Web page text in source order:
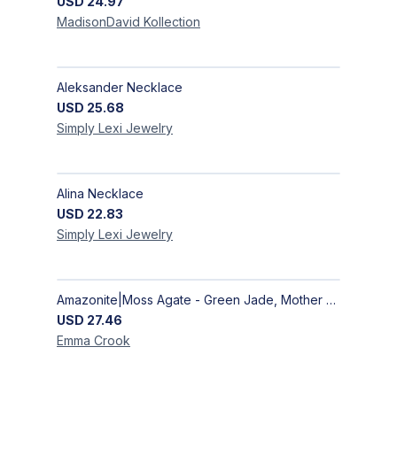
MadisonDavid Kollection
Aleksander Necklace
USD 25.68
Simply Lexi Jewelry
Alina Necklace
USD 22.83
Simply Lexi Jewelry
Amazonite|Moss Agate - Green Jade, Mother of Pearl & Rosewood Bracelet
USD 27.46
Emma Crook